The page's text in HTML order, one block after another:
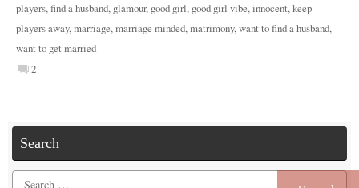
players,find a husband, glamour, good girl, good girl vibe,innocent,keep
players away,marriage,marriage minded,matrimony,want to find a husband,
want to get married
2
Search
Search